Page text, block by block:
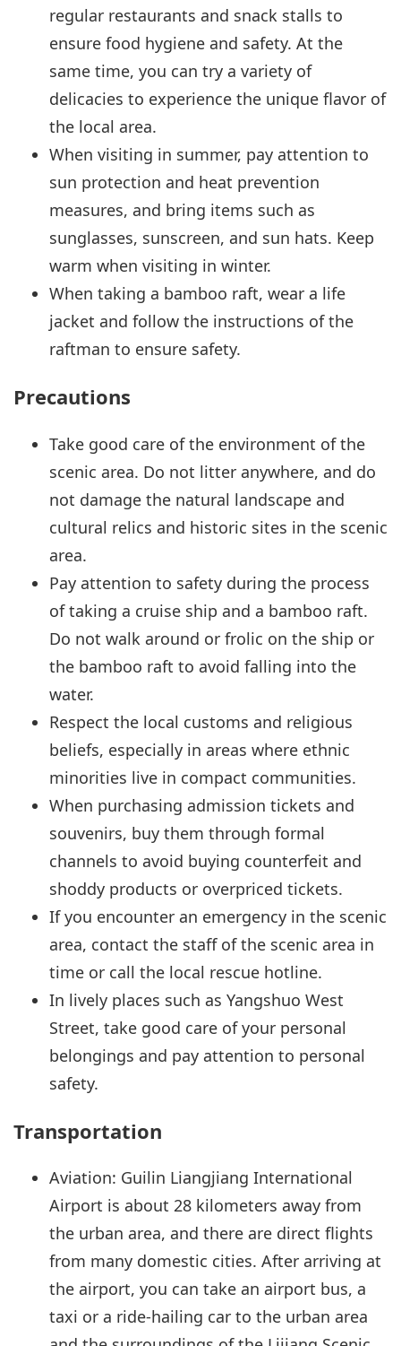
regular restaurants and snack stalls to
ensure food hygiene and safety. At the
same time, you can try a variety of
delicacies to experience the unique flavor of
the local area.
When visiting in summer, pay attention to
sun protection and heat prevention
measures, and bring items such as
sunglasses, sunscreen, and sun hats. Keep
warm when visiting in winter.
When taking a bamboo raft, wear a life
jacket and follow the instructions of the
raftman to ensure safety.
Precautions
Take good care of the environment of the
scenic area. Do not litter anywhere, and do
not damage the natural landscape and
cultural relics and historic sites in the scenic
area.
Pay attention to safety during the process
of taking a cruise ship and a bamboo raft.
Do not walk around or frolic on the ship or
the bamboo raft to avoid falling into the
water.
Respect the local customs and religious
beliefs, especially in areas where ethnic
minorities live in compact communities.
When purchasing admission tickets and
souvenirs, buy them through formal
channels to avoid buying counterfeit and
shoddy products or overpriced tickets.
If you encounter an emergency in the scenic
area, contact the staff of the scenic area in
time or call the local rescue hotline.
In lively places such as Yangshuo West
Street, take good care of your personal
belongings and pay attention to personal
safety.
Transportation
Aviation: Guilin Liangjiang International
Airport is about 28 kilometers away from
the urban area, and there are direct flights
from many domestic cities. After arriving at
the airport, you can take an airport bus, a
taxi or a ride-hailing car to the urban area